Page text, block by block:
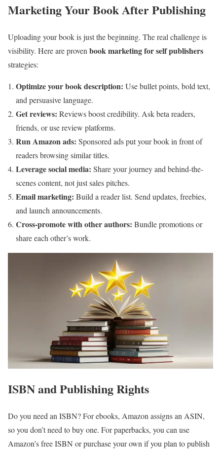
Marketing Your Book After Publishing
Uploading your book is just the beginning. The real challenge is
visibility. Here are proven book marketing for self publishers
strategies:
Optimize your book description: Use bullet points, bold text,
and persuasive language.
Get reviews: Reviews boost credibility. Ask beta readers,
friends, or use review platforms.
Run Amazon ads: Sponsored ads put your book in front of
readers browsing similar titles.
Leverage social media: Share your journey and behind-the-
scenes content, not just sales pitches.
Email marketing: Build a reader list. Send updates, freebies,
and launch announcements.
Cross-promote with other authors: Bundle promotions or
share each other’s work.
ISBN and Publishing Rights
Do you need an ISBN? For ebooks, Amazon assigns an ASIN,
so you don’t need to buy one. For paperbacks, you can use
Amazon’s free ISBN or purchase your own if you plan to publish